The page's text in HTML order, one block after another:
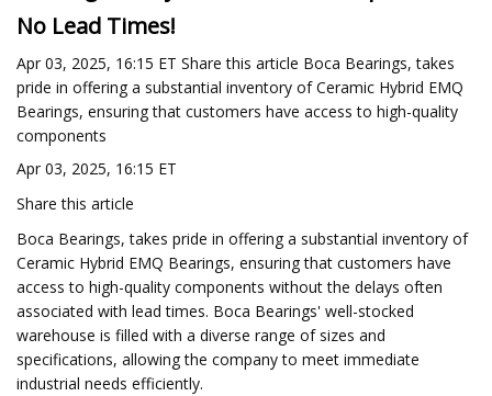
No Lead Times!
Apr 03, 2025, 16:15 ET Share this article Boca Bearings, takes
pride in offering a substantial inventory of Ceramic Hybrid EMQ
Bearings, ensuring that customers have access to high-quality
components
Apr 03, 2025, 16:15 ET
Share this article
Boca Bearings, takes pride in offering a substantial inventory of
Ceramic Hybrid EMQ Bearings, ensuring that customers have
access to high-quality components without the delays often
associated with lead times. Boca Bearings' well-stocked
warehouse is filled with a diverse range of sizes and
specifications, allowing the company to meet immediate
industrial needs efficiently.